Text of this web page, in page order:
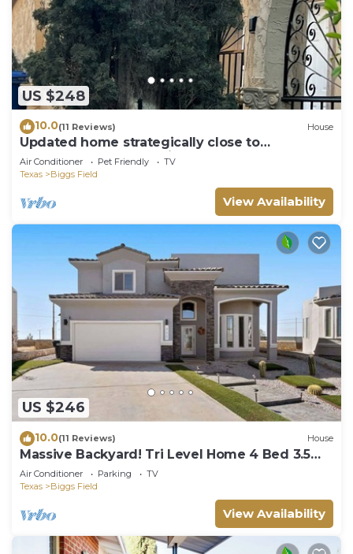
US $248
10.0(11 Reviews) House
Updated home strategically close to
everywhere you want in El Paso and Cd Juárez
Air Conditioner Pet Friendly
TV
Texas
Biggs Field
View Availability
US $246
10.0(11 Reviews) House
Massive Backyard! Tri Level Home 4 Bed 3.5
Bath
Air Conditioner Parking
TV
Texas
Biggs Field
View Availability